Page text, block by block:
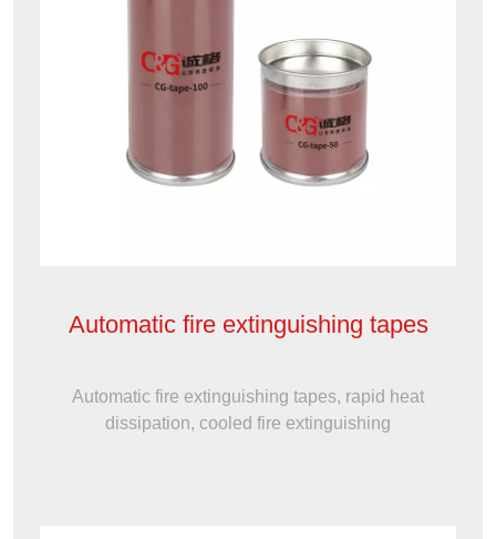
Automatic fire extinguishing tapes
Automatic fire extinguishing tapes, rapid heat
dissipation, cooled fire extinguishing